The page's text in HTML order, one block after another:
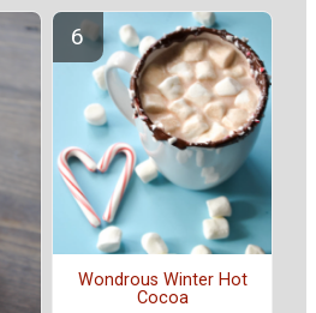
Wondrous Winter Hot
Cocoa